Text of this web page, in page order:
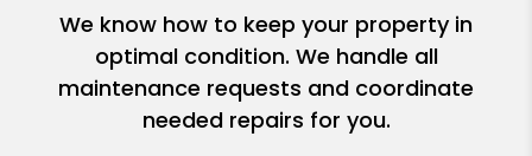
We know how to keep your property in
optimal condition. We handle all
maintenance requests and coordinate
needed repairs for you.